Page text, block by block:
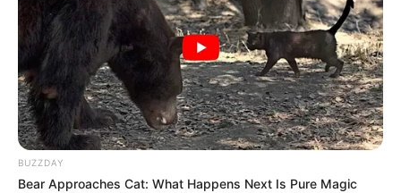
BUZZDAY
Bear Approaches Cat: What Happens Next Is Pure Magic